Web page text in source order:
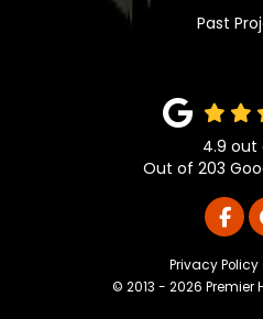
Past
4.9 out
Out of 203
LIKE
Privacy Policy
© 2013 - 2026 Premier